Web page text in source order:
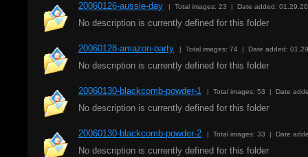
20060126-aussie-day | Total images: 23 | Date added:
No description is currently defined for this folder
20060128-amazon-party | Total images: 74 | Date added:
No description is currently defined for this folder
20060130-blackcomb-powder-1 | Total images: 53 | Date
No description is currently defined for this folder
20060130-blackcomb-powder-2 | Total images: 33 | Date
No description is currently defined for this folder